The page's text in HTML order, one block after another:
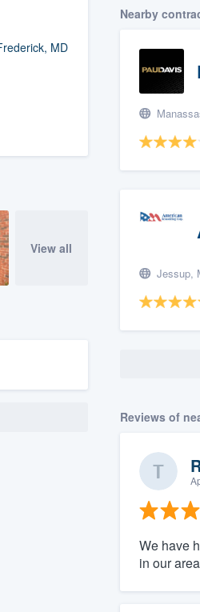
MD
View all
Nearby
Jessup,
Reviews of
We have
in our
gives you the ability to
when you want, without
overages.